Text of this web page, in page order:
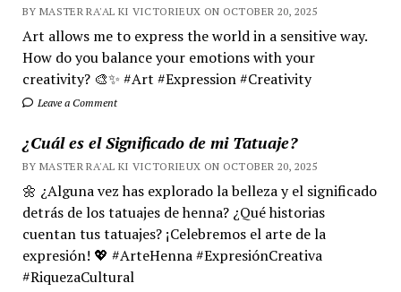
BY MASTER RA'AL KI VICTORIEUX ON OCTOBER 20, 2025
Art allows me to express the world in a sensitive way.
How do you balance your emotions with your
creativity? 🎨✨ #Art #Expression #Creativity
Leave a Comment
¿Cuál es el Significado de mi Tatuaje?
BY MASTER RA'AL KI VICTORIEUX ON OCTOBER 20, 2025
🌼 ¿Alguna vez has explorado la belleza y el significado
detrás de los tatuajes de henna? ¿Qué historias
cuentan tus tatuajes? ¡Celebremos el arte de la
expresión! 💖 #ArteHenna #ExpresiónCreativa
#RiquezaCultural